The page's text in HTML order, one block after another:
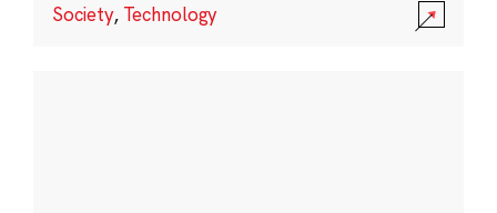
Society, Technology